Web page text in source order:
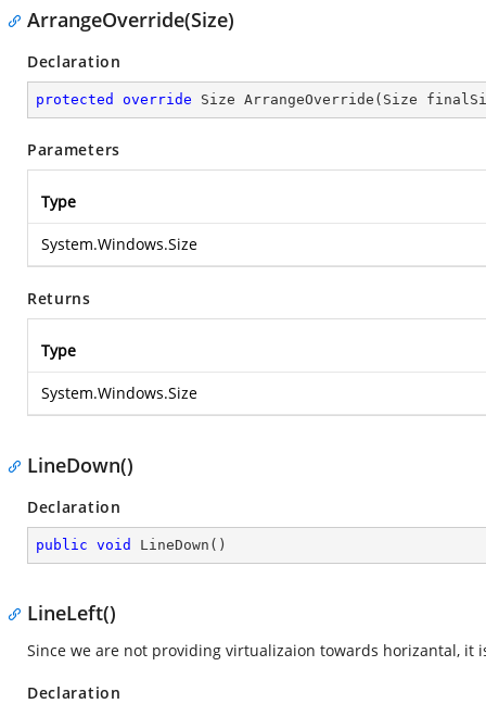
ArrangeOverride(Size)
Declaration
protected override Size ArrangeOverride ( Size
Parameters
Type
System.Windows.Size
Returns
Type
System.Windows.Size
LineDown()
Declaration
public void LineDown ( )
LineLeft()
Since we are not providing virtualizaion towards horizantal,
Declaration